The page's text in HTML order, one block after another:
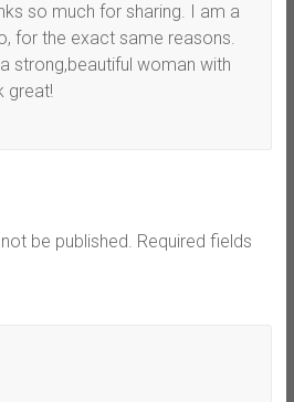
so much for sharing. I am a
for the exact same reasons.
strong,beautiful woman with
great!
be published. Required fields